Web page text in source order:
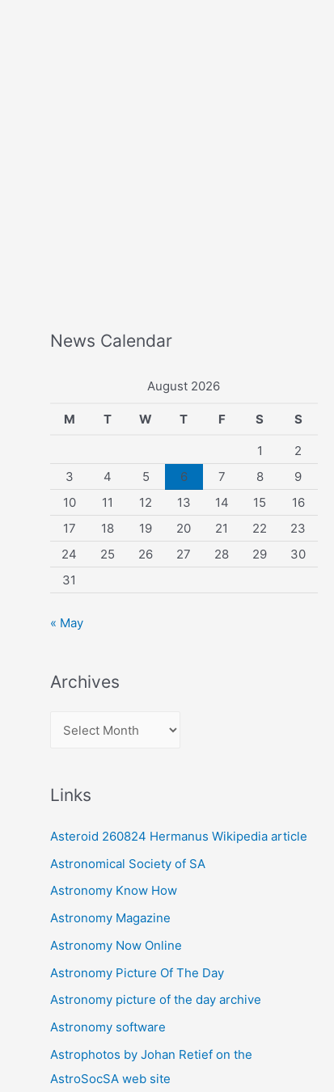
News Calendar
August 2026
M T W T F S S
1
2
3
4 5 6 7 8
9
10
11 12 13 14 15
16
17
18 19 20 21 22
23
24
25 26 27 28 29
30
31
« May
Archives
v
e
s
Links
Asteroid 260824 Hermanus Wikipedia article
Astronomical Society of SA
Astronomy Know How
Astronomy Magazine
Astronomy Now Online
Astronomy Picture Of The Day
Astronomy picture of the day archive
Astronomy software
Astrophotos by Johan Retief on the
AstroSocSA web site